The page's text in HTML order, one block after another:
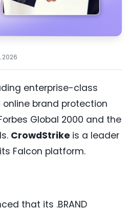
2026
enterprise-class
brand protection
Global 2000 and the
CrowdStrike is a leader
Falcon platform.
that its .BRAND